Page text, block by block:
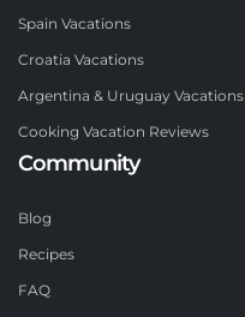
Spain Vacations
Croatia Vacations
Argentina & Uruguay Vacations
Cooking Vacation Reviews
Community
Blog
Recipes
FAQ